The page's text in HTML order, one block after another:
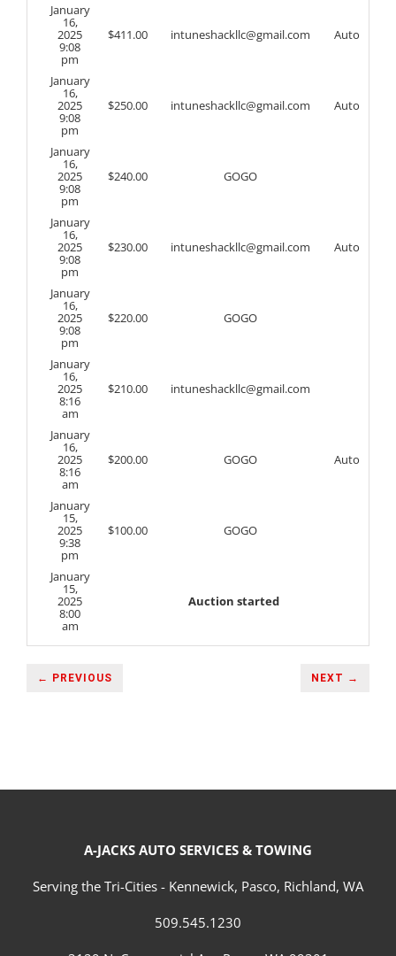
January
16,
2025
9:08
pm
$411.00 intuneshackllc@gmail.com Auto
January
16,
2025
9:08
pm
$250.00 intuneshackllc@gmail.com Auto
January
16,
2025
9:08
pm
$240.00 GOGO
January
16,
2025
9:08
pm
$230.00 intuneshackllc@gmail.com Auto
January
16,
2025
9:08
pm
$220.00 GOGO
January
16,
2025
8:16
am
$210.00 intuneshackllc@gmail.com
January
16,
2025
8:16
am
$200.00 GOGO Auto
January
15,
2025
9:38
pm
$100.00 GOGO
January
15,
2025
8:00
am
Auction started
← PREVIOUS NEXT →
A-JACKS AUTO SERVICES & TOWING
Serving the Tri-Cities - Kennewick, Pasco, Richland, WA
509.545.1230